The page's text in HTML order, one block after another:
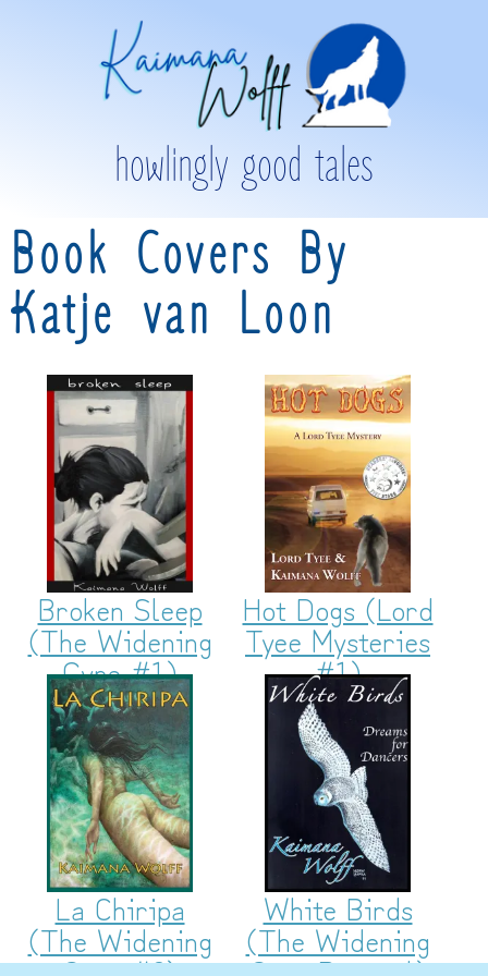
howlingly good tales
Book Covers By
Katje van Loon
Broken Sleep
(The Widening
Gyre #1)
Hot Dogs (Lord
Tyee Mysteries
#1)
La Chiripa
(The Widening
White Birds
(The Widening